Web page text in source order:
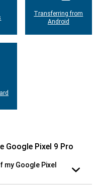
Transferring from
Android
Google Pixel 9 Pro
Google Pixel